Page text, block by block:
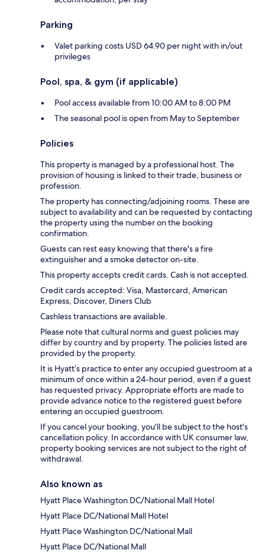
Parking
Valet parking costs USD 64.90 per night with in/out
privileges
Pool, spa, & gym (if applicable)
Pool access available from 10:00 AM to 8:00 PM
The seasonal pool is open from May to September
Policies
This property is managed by a professional host. The
provision of housing is linked to their trade, business or
profession.
The property has connecting/adjoining rooms. These are
subject to availability and can be requested by contacting
the property using the number on the booking
confirmation.
Guests can rest easy knowing that there's a fire
extinguisher and a smoke detector on-site.
This property accepts credit cards. Cash is not accepted.
Credit cards accepted: Visa, Mastercard, American
Express, Discover, Diners Club
Cashless transactions are available.
Please note that cultural norms and guest policies may
differ by country and by property. The policies listed are
provided by the property.
It is Hyatt’s practice to enter any occupied guestroom at a
minimum of once within a 24-hour period, even if a guest
has requested privacy. Appropriate efforts are made to
provide advance notice to the registered guest before
entering an occupied guestroom.
If you cancel your booking, you'll be subject to the host's
cancellation policy. In accordance with UK consumer law,
property booking services are not subject to the right of
withdrawal.
Also known as
Hyatt Place Washington DC/National Mall Hotel
Hyatt Place DC/National Mall Hotel
Hyatt Place Washington DC/National Mall
Hyatt Place DC/National Mall